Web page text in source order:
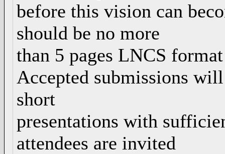
before this vision can
should be no more
than 5 pages LNCS
Accepted submissions
short
presentations with
attendees are invited